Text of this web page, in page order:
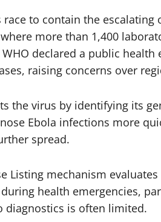
to contain the escalating
more than 1,400
declared a public health
raising concerns over
the virus by identifying its
Ebola infections more
spread.
Listing mechanism
health emergencies,
diagnostics is often limited.